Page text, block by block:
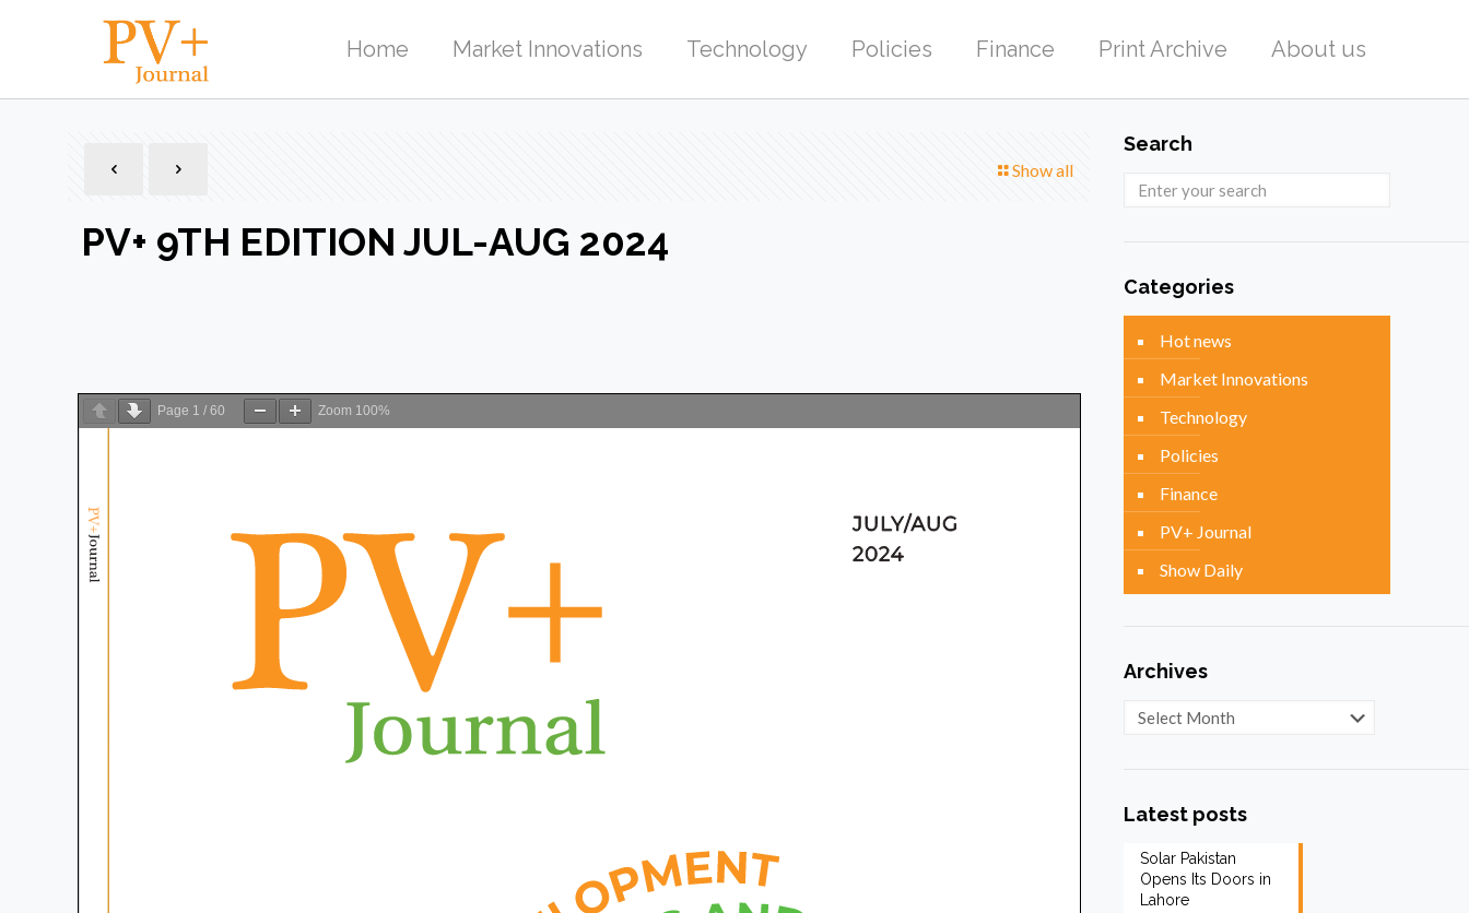
Home Market Innovations Technology Policies Finance Print Archive About us
Show all
PV+ 9TH EDITION JUL-AUG 2024
Page 1 /60 Zoom 100%
Search
Categories
Hot news
Market Innovations
Technology
Policies
Finance
PV+ Journal
Show Daily
Archives
Archives
Latest posts
Solar Pakistan
Opens Its Doors in
Lahore